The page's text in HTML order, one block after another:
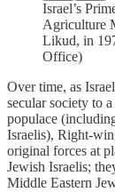
Israel’s
Agriculture
Likud, in
Office)
Over time, as
secular society to
populace
Israelis), Right-
original forces at
Jewish Israelis;
Middle Eastern